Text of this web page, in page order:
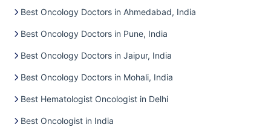
Best Oncology Doctors in Ahmedabad, India
Best Oncology Doctors in Pune, India
Best Oncology Doctors in Jaipur, India
Best Oncology Doctors in Mohali, India
Best Hematologist Oncologist in Delhi
Best Oncologist in India